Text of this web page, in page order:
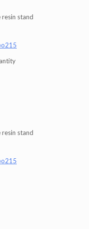
stand
stand